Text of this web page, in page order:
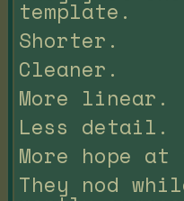
template.
Shorter.
Cleaner.
More linear.
Less detail.
More hope at
They nod